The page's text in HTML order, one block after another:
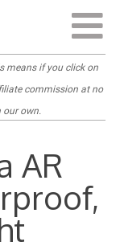
means if you click on
commission at no
our own.
AR